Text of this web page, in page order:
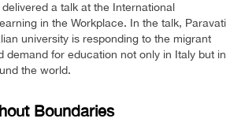
a talk at the International
in the Workplace. In the talk, Paravati
university is responding to the migrant
demand for education not only in Italy but in
the world.
Boundaries